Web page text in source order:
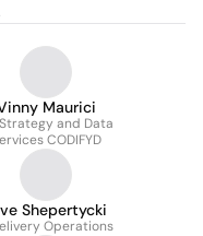
Maurici
Strategy and Data
CODIFYD
Shepertycki
Operations